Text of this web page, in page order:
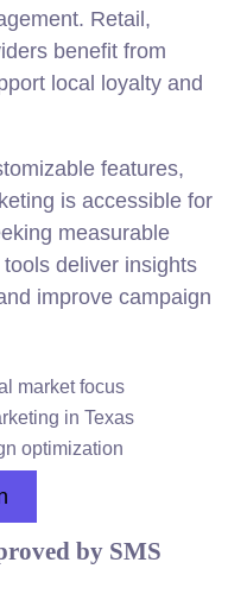
Retail,
benefit from
local loyalty and
features,
is accessible for
measurable
deliver insights
improve campaign
market focus
in Texas
optimization
by SMS